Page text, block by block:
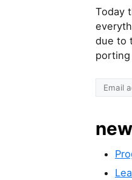
Today
due to
porting